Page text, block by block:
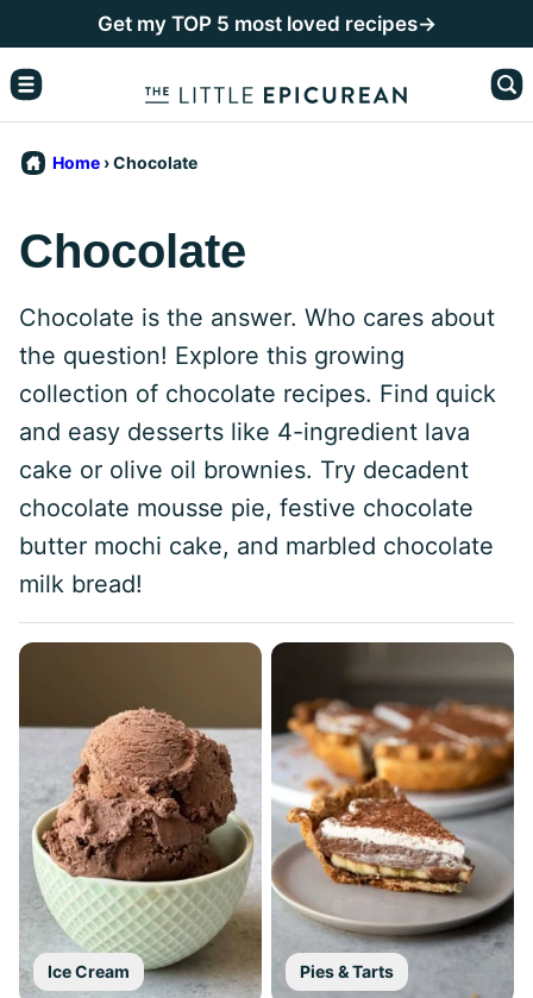
to
content
Get my TOP 5 most loved recipes→
Home ›Chocolate
Chocolate
Chocolate is the answer. Who cares about
the question! Explore this growing
collection of chocolate recipes. Find quick
and easy desserts like 4-ingredient lava
cake or olive oil brownies. Try decadent
chocolate mousse pie, festive chocolate
butter mochi cake, and marbled chocolate
milk bread!
Ice Cream Pies & Tarts